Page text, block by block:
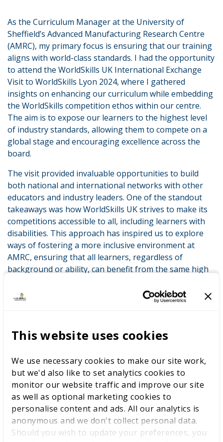
This website uses cookies
We use necessary cookies to make our site work,
but we'd also like to set analytics cookies to
monitor our website traffic and improve our site
as well as optional marketing cookies to
personalise content and ads. All our analytics is
anonymous and we don't collect personal data.
Should you wish to update your preferences, you
As the Curriculum Manager at the University of
Sheffield’s Advanced Manufacturing Research Centre
(AMRC), my primary focus is ensuring that our training
aligns with world-class standards. I had the opportunity
to attend the WorldSkills UK International Exchange
Visit to WorldSkills Lyon 2024, where I gathered
insights on enhancing our curriculum while embedding
the WorldSkills competition ethos within our centre.
The aim is to expose our learners to the highest level
of industry standards, allowing them to compete on a
global stage and encouraging excellence across the
board.
The visit provided invaluable opportunities to build
both national and international networks with other
educators and industry leaders. One of the standout
takeaways was how WorldSkills UK strives to make its
competitions accessible to all, including learners with
disabilities. This approach has inspired us to explore
ways of fostering a more inclusive environment at
AMRC, ensuring that all learners, regardless of
background or ability, can benefit from the same high
Additionally, I gained clarity on working with WorldSkills
with world-class expectations. The guidance on
particularly useful, providing us with a structured
pathway to begin entering students into these
competitions.
My involvement with WorldSkills UK has significantly
impacted my professional development and the
advancement of our staff. Through the CPD provided